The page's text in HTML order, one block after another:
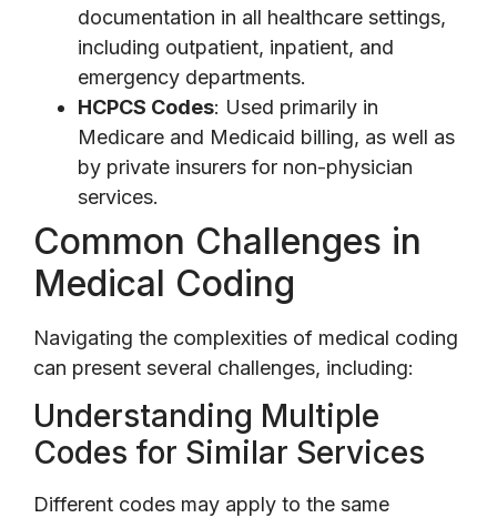
documentation in all healthcare settings,
including outpatient, inpatient, and
emergency departments.
HCPCS Codes: Used primarily in
Medicare and Medicaid billing, as well as
by private insurers for non-physician
services.
Common Challenges in
Medical Coding
Navigating the complexities of medical coding
can present several challenges, including:
Understanding Multiple
Codes for Similar Services
Different codes may apply to the same